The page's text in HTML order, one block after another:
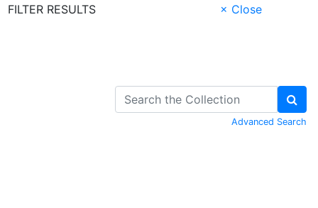
FILTER RESULTS
× Close
Advanced Search